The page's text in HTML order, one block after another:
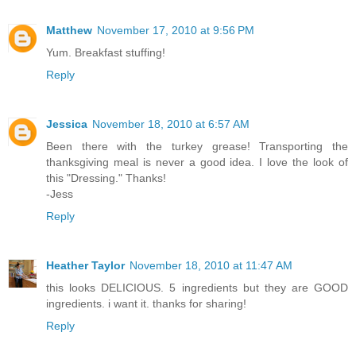
Matthew November 17, 2010 at 9:56 PM
Yum. Breakfast stuffing!
Reply
Jessica November 18, 2010 at 6:57 AM
Been there with the turkey grease! Transporting the
thanksgiving meal is never a good idea. I love the look of
this "Dressing." Thanks!
-Jess
Reply
Heather Taylor November 18, 2010 at 11:47 AM
this looks DELICIOUS. 5 ingredients but they are GOOD
ingredients. i want it. thanks for sharing!
Reply